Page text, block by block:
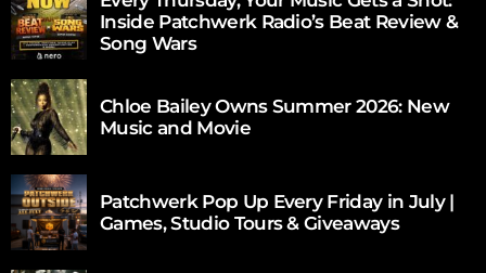
Inside Patchwerk Radio’s Beat Review &
Song Wars
Chloe Bailey Owns Summer 2026: New
Music and Movie
Patchwerk Pop Up Every Friday in July |
Games, Studio Tours & Giveaways